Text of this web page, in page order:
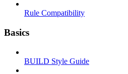
Rule Compatibility
Basics
BUILD Style Guide